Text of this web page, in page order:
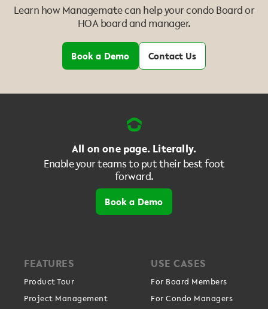
Learn how Managemate can help your condo Board or
HOA board and manager.
Book a Demo Contact Us
All on one page. Literally.
Enable your teams to put their best foot
forward.
Book a Demo
FEATURES
Product Tour
Project Management
USE CASES
For Board Members
For Condo Managers